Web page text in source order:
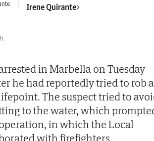
Irene Quirante
in Marbella on Tuesday
he had reportedly tried to rob a
The suspect tried to
to the water, which
in which the Local